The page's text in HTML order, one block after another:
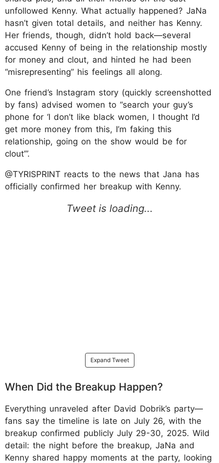
unfollowed Kenny. What actually happened? JaNa
hasn’t given total details, and neither has Kenny.
Her friends, though, didn’t hold back—several
accused Kenny of being in the relationship mostly
for money and clout, and hinted he had been
“misrepresenting” his feelings all along.
One friend’s Instagram story (quickly screenshotted
by fans) advised women to “search your guy’s
phone for ‘I don’t like black women, I thought I’d
get more money from this, I’m faking this
relationship, going on the show would be for
clout’”.
@TYRISPRINT reacts to the news that Jana has
officially confirmed her breakup with Kenny.
Expand Tweet
When Did the Breakup Happen?
Everything unraveled after David Dobrik’s party—
fans say the timeline is late on July 26, with the
breakup confirmed publicly July 29-30, 2025. Wild
detail: the night before the breakup, JaNa and
Kenny shared happy moments at the party, looking